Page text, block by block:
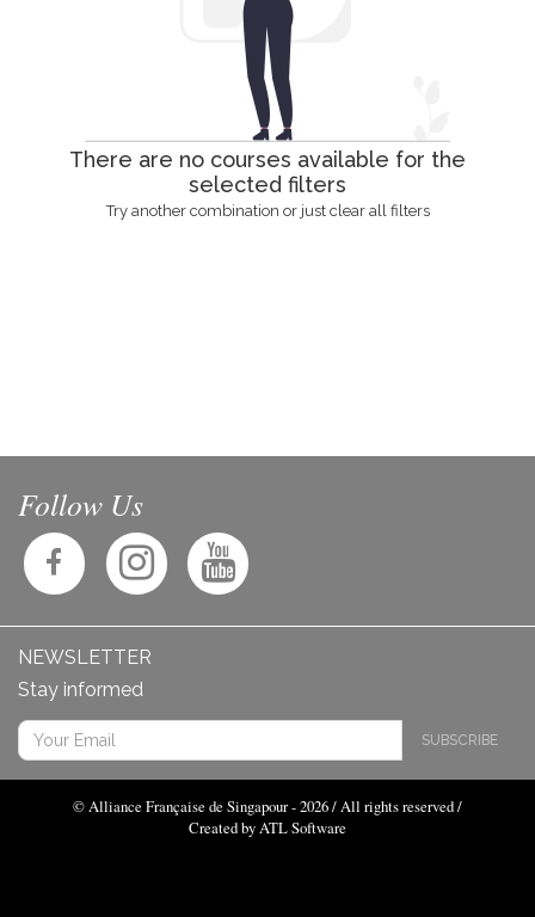
There are no courses available for the
selected filters
Try another combination or just clear all filters
Follow Us
NEWSLETTER
Stay informed
SUBSCRIBE
© Alliance Française de Singapour - 2026 / All rights reserved /
Created by ATL Software